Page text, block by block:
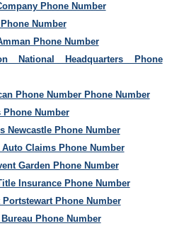
Phone Number
Number
Phone Number
National Headquarters Phone
Phone Number Phone Number
Phone Number
Newcastle Phone Number
Claims Phone Number
Garden Phone Number
Insurance Phone Number
Phone Number
Phone Number